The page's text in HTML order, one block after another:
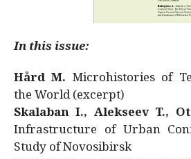
In this issue:
Hård M. Microhistories of
the World (excerpt)
Skalaban I., Alekseev T.,
Infrastructure of Urban
Study of Novosibirsk